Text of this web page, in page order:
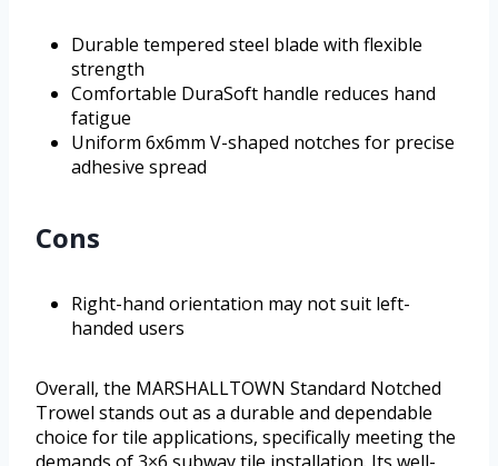
Durable tempered steel blade with flexible
strength
Comfortable DuraSoft handle reduces hand
fatigue
Uniform 6x6mm V-shaped notches for precise
adhesive spread
Cons
Right-hand orientation may not suit left-
handed users
Overall, the MARSHALLTOWN Standard Notched
Trowel stands out as a durable and dependable
choice for tile applications, specifically meeting the